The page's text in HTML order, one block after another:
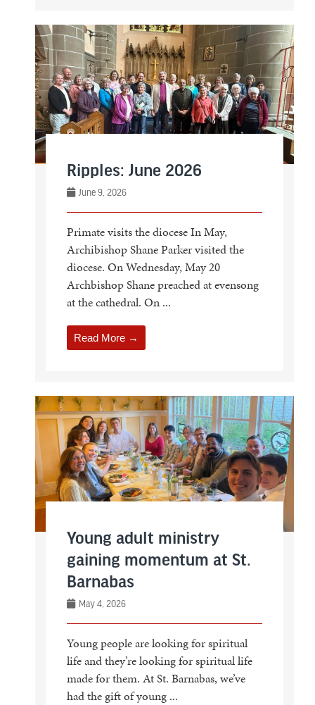
Ripples: June 2026
June 9, 2026
Primate visits the diocese In May,
Archibishop Shane Parker visited the
diocese. On Wednesday, May 20
Archbishop Shane preached at evensong
at the cathedral. On ...
Read More →
Young adult ministry
gaining momentum at St.
Barnabas
May 4, 2026
Young people are looking for spiritual
life and they’re looking for spiritual life
made for them. At St. Barnabas, we’ve
had the gift of young ...